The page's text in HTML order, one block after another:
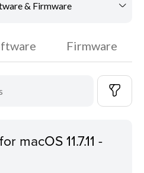
& Firmware
Firmware
macOS 11.7.11 -